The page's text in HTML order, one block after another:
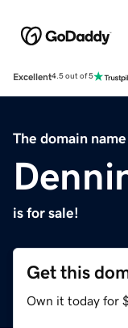
Excellent4.5 out of 5
The domain name
is for sale!
Get this
Own it today for